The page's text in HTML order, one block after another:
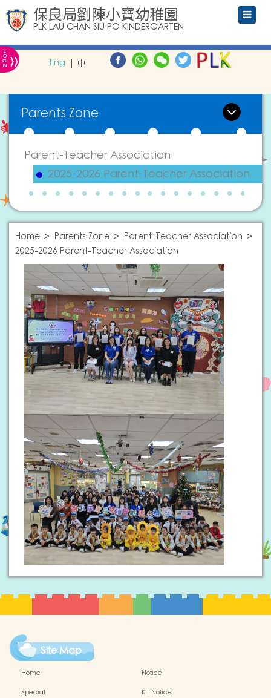
保良局劉陳小寶幼稚園
PLK LAU CHAN SIU PO KINDERGARTEN
L
O
G
IN » Eng 中
Parents Zone
Parent-Teacher Association
2025-2026 Parent-Teacher Association
Home Parents Zone
Parent-Teacher Association
2025-2026 Parent-Teacher Association
Site Map
Home
Notice
Special
K1 Notice